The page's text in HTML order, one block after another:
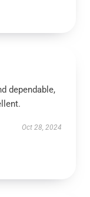
dependable,
Oct 28, 2024